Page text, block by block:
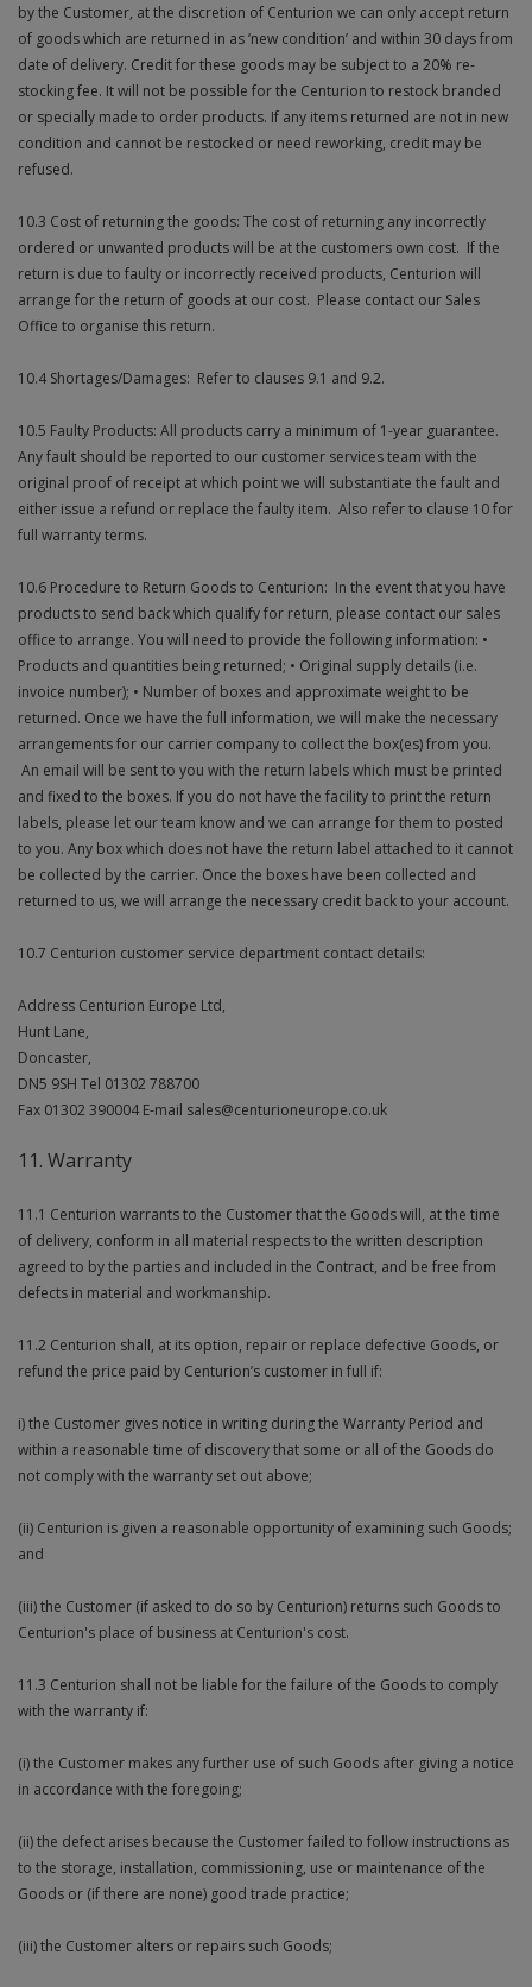
by the Customer, at the discretion of Centurion we can only accept return
of goods which are returned in as ‘new condition’ and within 30 days from
date of delivery. Credit for these goods may be subject to a 20% re-
stocking fee. It will not be possible for the Centurion to restock branded
or specially made to order products. If any items returned are not in new
condition and cannot be restocked or need reworking, credit may be
refused.
10.3 Cost of returning the goods: The cost of returning any incorrectly
ordered or unwanted products will be at the customers own cost. If the
return is due to faulty or incorrectly received products, Centurion will
arrange for the return of goods at our cost. Please contact our Sales
Office to organise this return.
10.4 Shortages/Damages: Refer to clauses 9.1 and 9.2.
10.5 Faulty Products: All products carry a minimum of 1-year guarantee.
Any fault should be reported to our customer services team with the
original proof of receipt at which point we will substantiate the fault and
either issue a refund or replace the faulty item. Also refer to clause 10 for
full warranty terms.
10.6 Procedure to Return Goods to Centurion: In the event that you have
products to send back which qualify for return, please contact our sales
office to arrange. You will need to provide the following information: •
Products and quantities being returned; • Original supply details (i.e.
invoice number); • Number of boxes and approximate weight to be
returned. Once we have the full information, we will make the necessary
arrangements for our carrier company to collect the box(es) from you.
An email will be sent to you with the return labels which must be printed
and fixed to the boxes. If you do not have the facility to print the return
labels, please let our team know and we can arrange for them to posted
to you. Any box which does not have the return label attached to it cannot
be collected by the carrier. Once the boxes have been collected and
returned to us, we will arrange the necessary credit back to your account.
10.7 Centurion customer service department contact details:
Address Centurion Europe Ltd,
Hunt Lane,
Doncaster,
DN5 9SH Tel 01302 788700
Fax 01302 390004 E-mail sales@centurioneurope.co.uk
11. Warranty
11.1 Centurion warrants to the Customer that the Goods will, at the time
of delivery, conform in all material respects to the written description
agreed to by the parties and included in the Contract, and be free from
defects in material and workmanship.
11.2 Centurion shall, at its option, repair or replace defective Goods, or
refund the price paid by Centurion’s customer in full if:
i) the Customer gives notice in writing during the Warranty Period and
within a reasonable time of discovery that some or all of the Goods do
not comply with the warranty set out above;
(ii) Centurion is given a reasonable opportunity of examining such Goods;
and
(iii) the Customer (if asked to do so by Centurion) returns such Goods to
Centurion's place of business at Centurion's cost.
11.3 Centurion shall not be liable for the failure of the Goods to comply
with the warranty if:
(i) the Customer makes any further use of such Goods after giving a notice
in accordance with the foregoing;
(ii) the defect arises because the Customer failed to follow instructions as
to the storage, installation, commissioning, use or maintenance of the
Goods or (if there are none) good trade practice;
(iii) the Customer alters or repairs such Goods;